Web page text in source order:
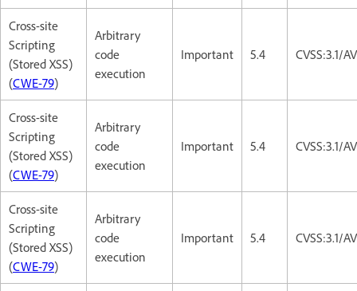
Cross-site
Scripting
(Stored XSS)
(CWE-79)
Arbitrary
code
execution
Important 5.4 CVSS:3.1/
Cross-site
Scripting
(Stored XSS)
(CWE-79)
Arbitrary
code
execution
Important 5.4 CVSS:3.1/
Cross-site
Scripting
(Stored XSS)
(CWE-79)
Arbitrary
code
execution
Important 5.4 CVSS:3.1/